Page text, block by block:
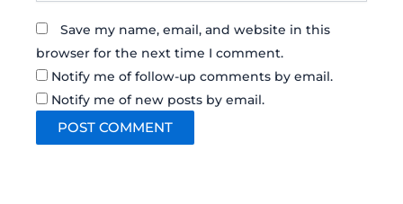
Save my name, email, and website in this
browser for the next time I comment.
Notify me of follow-up comments by email.
Notify me of new posts by email.